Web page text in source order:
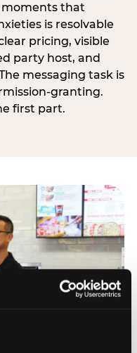
moments that
is resolvable
pricing, visible
party host, and
messaging task is
granting.
first part.